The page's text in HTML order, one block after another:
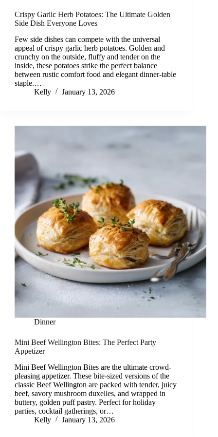
Crispy Garlic Herb Potatoes: The Ultimate Golden
Side Dish Everyone Loves
Few side dishes can compete with the universal
appeal of crispy garlic herb potatoes. Golden and
crunchy on the outside, fluffy and tender on the
inside, these potatoes strike the perfect balance
between rustic comfort food and elegant dinner-table
staple.…
Kelly
January 13, 2026
Dinner
Mini Beef Wellington Bites: The Perfect Party
Appetizer
Mini Beef Wellington Bites are the ultimate crowd-
pleasing appetizer. These bite-sized versions of the
classic Beef Wellington are packed with tender, juicy
beef, savory mushroom duxelles, and wrapped in
buttery, golden puff pastry. Perfect for holiday
parties, cocktail gatherings, or…
Kelly
January 13, 2026